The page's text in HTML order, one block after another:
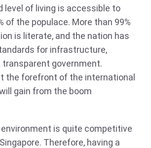
level of living is accessible to
of the populace. More than 99%
is literate, and the nation has
for infrastructure,
transparent government.
the forefront of the international
gain from the boom
is quite competitive
Therefore, having a